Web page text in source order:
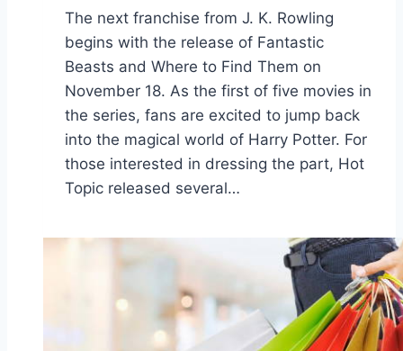
The next franchise from J. K. Rowling
begins with the release of Fantastic
Beasts and Where to Find Them on
November 18. As the first of five movies in
the series, fans are excited to jump back
into the magical world of Harry Potter. For
those interested in dressing the part, Hot
Topic released several…